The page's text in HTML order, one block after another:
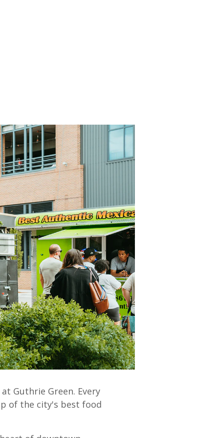
Guthrie Green. Every
of the city's best food